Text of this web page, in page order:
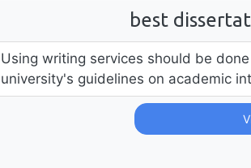
best
Using writing services should be
university's guidelines on academic